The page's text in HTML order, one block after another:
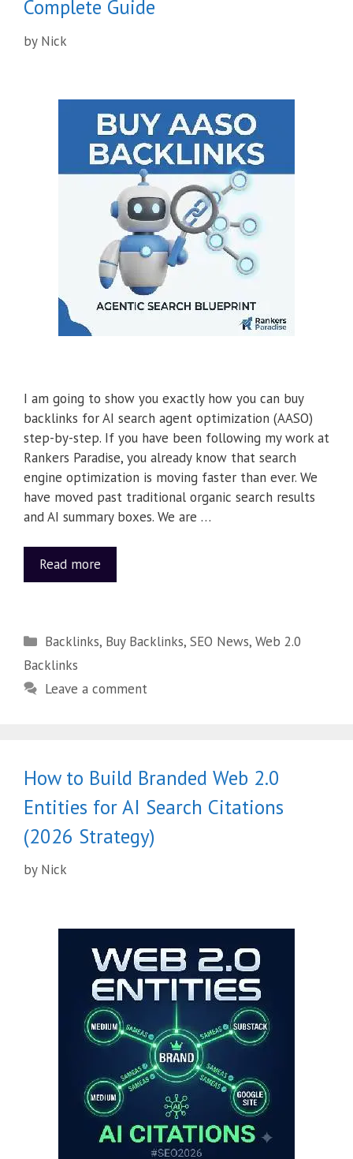
Complete Guide
by Nick
I am going to show you exactly how you can buy
backlinks for AI search agent optimization (AASO)
step-by-step. If you have been following my work at
Rankers Paradise, you already know that search
engine optimization is moving faster than ever. We
have moved past traditional organic search results
and AI summary boxes. We are …
Read more
Backlinks, Buy Backlinks,SEO News,Web 2.0
Backlinks
Leave a comment
How to Build Branded Web 2.0
Entities for AI Search Citations
(2026 Strategy)
by Nick